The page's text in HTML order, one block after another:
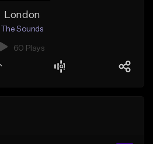
London
The Sounds
60 Plays